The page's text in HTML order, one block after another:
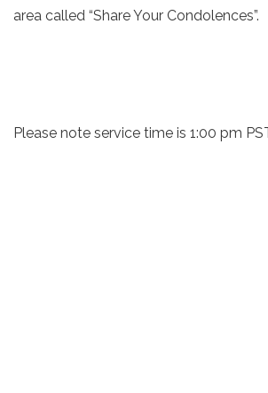
area called “Share Your Condolences”.
Please note service time is 1:00 pm